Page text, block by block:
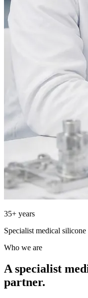
35+ years
Specialist medical
Who we are
A specialist
partner.